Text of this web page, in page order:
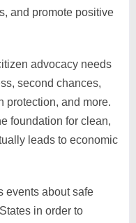
and promote positive
advocacy needs
second chances,
protection, and more.
foundation for clean,
leads to economic
events about safe
in order to